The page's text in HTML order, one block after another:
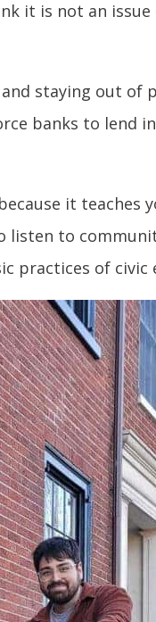
it is not an
staying out of
banks to lend
it teaches
listen to
practices of civic